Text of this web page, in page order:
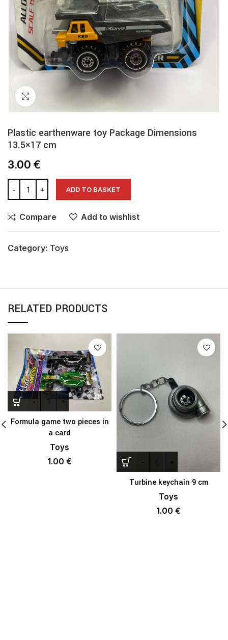
Plastic earthenware toy Package Dimensions
13.5×17 cm
3.00 €
ADD TO BASKET
Compare Add to wishlist
Category: Toys
RELATED PRODUCTS
Formula game two pieces in
a card
Toys
1.00 €
Turbine keychain 9 cm
Toys
1.00 €